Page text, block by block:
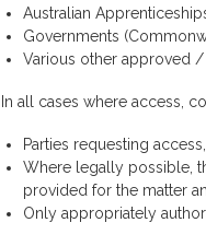
Australian
Governments
Various other approved
In all cases where access,
Parties requesting
Where legally possible,
provided for the matter
Only appropriately